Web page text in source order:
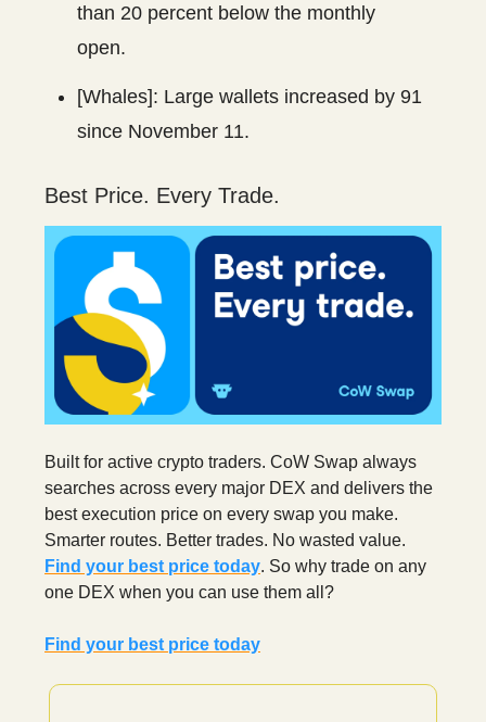
than 20 percent below the monthly
open.
[Whales]: Large wallets increased by 91
since November 11.
Best Price. Every Trade.
Built for active crypto traders. CoW Swap always
searches across every major DEX and delivers the
best execution price on every swap you make.
Smarter routes. Better trades. No wasted value.
Find your best price today. So why trade on any
one DEX when you can use them all?
Find your best price today